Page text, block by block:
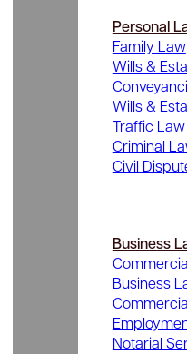
Personal
Family Law
Wills &
Wills &
Traffic Law
Criminal
Civil
Business
Business
Notarial